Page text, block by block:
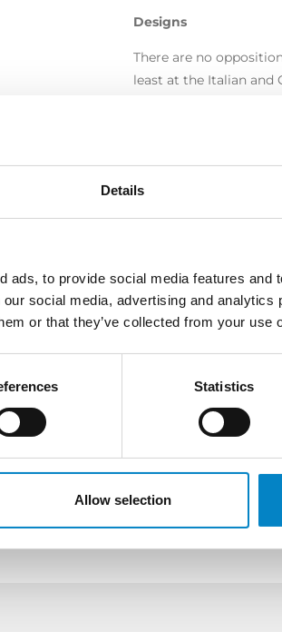
Details
ads, to provide social media features and
social media, advertising and analytics
or that they’ve collected from your use
Statistics
Allow selection
Designs
There are no
least at the Italian and
community designs
administrative
representatives of
important tool in
validity of our clients’
competitors.
place completely in
Through our network
country that provides
Plant varieties
At the European
opposed to as long
the right is granted, it
competent
on behalf of our
network of agents, we
with the specific